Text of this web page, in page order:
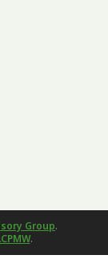
Group.
.